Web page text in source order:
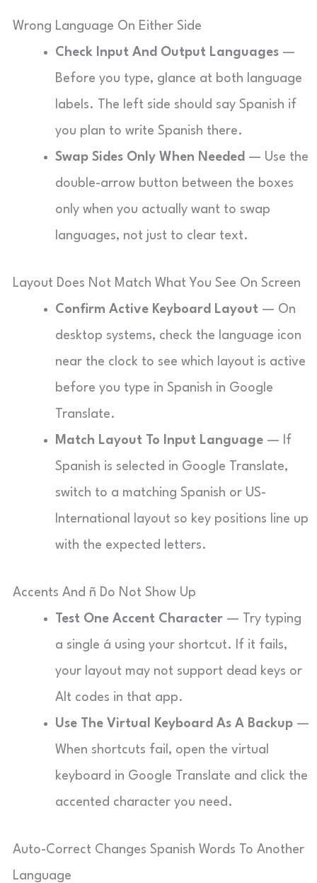
Wrong Language On Either Side
Check Input And Output Languages —
Before you type, glance at both language
labels. The left side should say Spanish if
you plan to write Spanish there.
Swap Sides Only When Needed — Use the
double-arrow button between the boxes
only when you actually want to swap
languages, not just to clear text.
Layout Does Not Match What You See On Screen
Confirm Active Keyboard Layout — On
desktop systems, check the language icon
near the clock to see which layout is active
before you type in Spanish in Google
Translate.
Match Layout To Input Language — If
Spanish is selected in Google Translate,
switch to a matching Spanish or US-
International layout so key positions line up
with the expected letters.
Accents And ñ Do Not Show Up
Test One Accent Character — Try typing
a single á using your shortcut. If it fails,
your layout may not support dead keys or
Alt codes in that app.
Use The Virtual Keyboard As A Backup —
When shortcuts fail, open the virtual
keyboard in Google Translate and click the
accented character you need.
Auto-Correct Changes Spanish Words To Another
Language